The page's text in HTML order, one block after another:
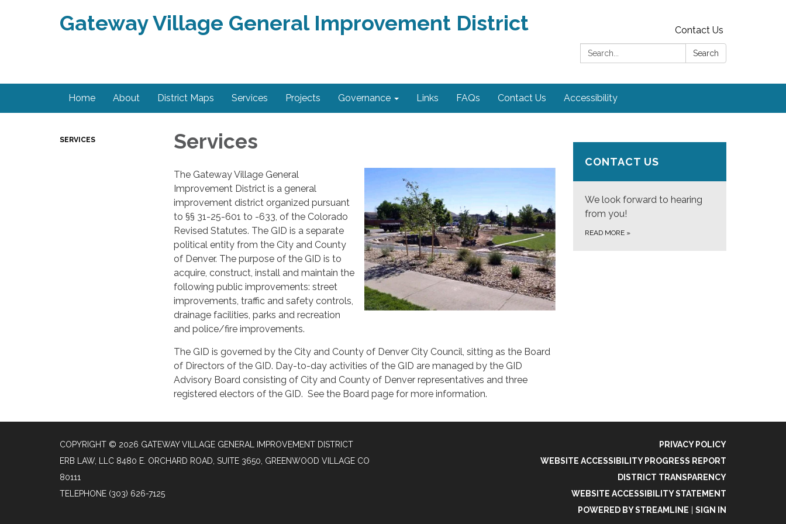
Gateway Village General Improvement District
Contact Us
Search:
Search
Home About District Maps Services Projects Governance Links FAQs Contact Us Accessibility
SERVICES Services
The Gateway Village General
Improvement District is a general
improvement district organized pursuant
to §§ 31-25-601 to -633, of the Colorado
Revised Statutes. The GID is a separate
political entity from the City and County
of Denver. The purpose of the GID is to
acquire, construct, install and maintain the
following public improvements: street
improvements, traffic and safety controls,
drainage facilities, parks and recreation
and police/fire improvements.
The GID is governed by the City and County of Denver City Council, sitting as the Board
of Directors of the GID. Day-to-day activities of the GID are managed by the GID
Advisory Board consisting of City and County of Denver representatives and three
registered electors of the GID. See the Board page for more information.
CONTACT US
We look forward to hearing
from you!
READ MORE »
COPYRIGHT © 2026 GATEWAY VILLAGE GENERAL IMPROVEMENT DISTRICT
ERB LAW, LLC 8480 E. ORCHARD ROAD, SUITE 3650, GREENWOOD VILLAGE CO
80111
TELEPHONE (303) 626-7125
PRIVACY POLICY
WEBSITE ACCESSIBILITY PROGRESS REPORT
DISTRICT TRANSPARENCY
WEBSITE ACCESSIBILITY STATEMENT
POWERED BY STREAMLINE
SIGN IN